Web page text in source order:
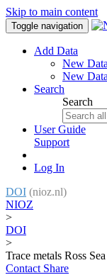
Skip to main content
Toggle navigation
Add Data
New
New
Search
Search
User Guide
Support
Log In
DOI (nioz.nl)
NIOZ
>
DOI
>
Trace metals Ross
Contact Share